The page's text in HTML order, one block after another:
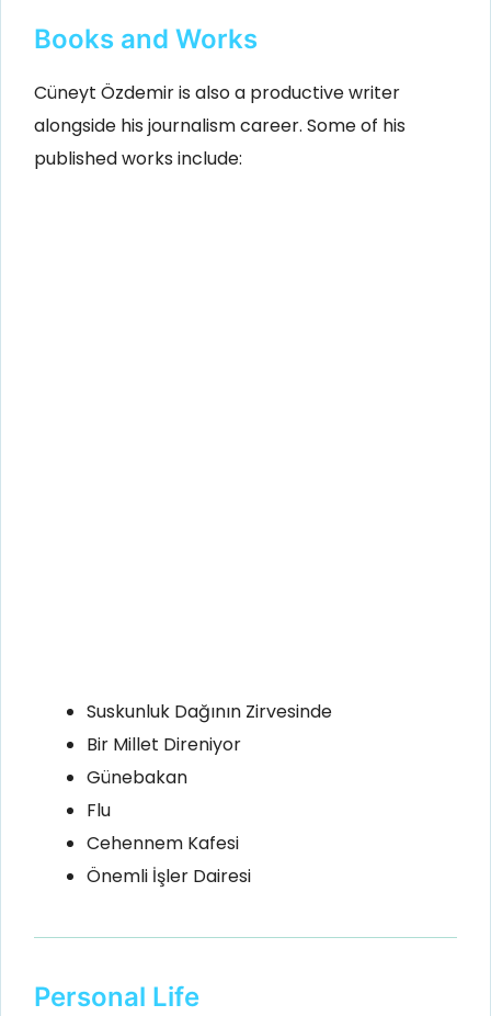
Books and Works
Cüneyt Özdemir is also a productive writer
alongside his journalism career. Some of his
published works include:
Suskunluk Dağının Zirvesinde
Bir Millet Direniyor
Günebakan
Flu
Cehennem Kafesi
Önemli İşler Dairesi
Personal Life